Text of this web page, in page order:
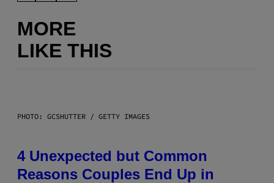
MORE
LIKE THIS
PHOTO: GCSHUTTER / GETTY IMAGES
4 Unexpected but Common
Reasons Couples End Up in